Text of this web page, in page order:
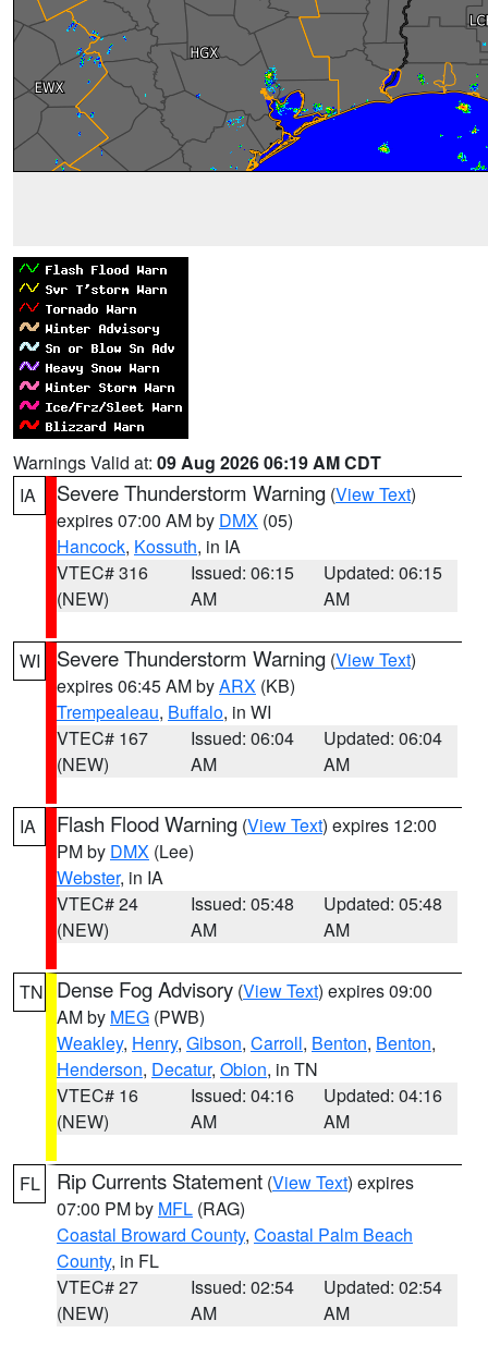
Warnings Valid at: 09 Aug 2026 06:19 AM CDT
IA
Severe Thunderstorm Warning (View Text)
expires 07:00 AM by DMX (05)
Hancock, Kossuth, in IA
VTEC# 316
(NEW)
Issued: 06:15
AM
Updated: 06:15
AM
WI Severe Thunderstorm Warning (View Text)
expires 06:45 AM byARX (KB)
Trempealeau, Buffalo, in WI
VTEC# 167
(NEW)
Issued: 06:04
AM
Updated: 06:04
AM
IA Flash Flood Warning (View Text) expires 12:00
PM by DMX (Lee)
Webster, in IA
VTEC# 24
(NEW)
Issued: 05:48
AM
Updated: 05:48
AM
TN Dense Fog Advisory (View Text) expires 09:00
AM by MEG (PWB)
Weakley, Henry, Gibson, Carroll, Benton, Benton,
Henderson, Decatur, Obion, in TN
VTEC# 16
(NEW)
Issued: 04:16
AM
Updated: 04:16
AM
FL Rip Currents Statement (View Text) expires
07:00 PM by MFL (RAG)
Coastal Broward County, Coastal Palm Beach
County, in FL
VTEC# 27
(NEW)
Issued: 02:54
AM
Updated: 02:54
AM